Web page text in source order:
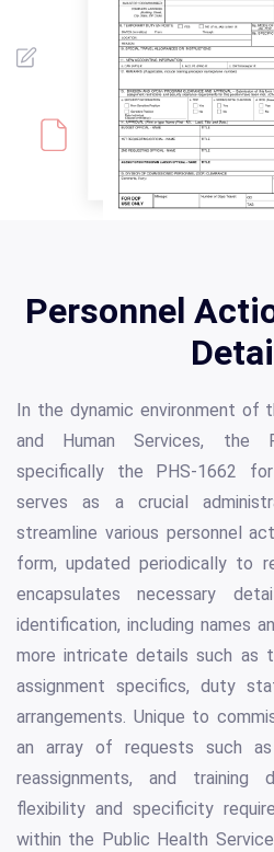
Personnel
In the dynamic environment of
and Human Services, the
specifically the PHS-1662 for
serves as a crucial
streamline various personnel
form, updated periodically to
encapsulates necessary
identification, including names
more intricate details such as
assignment specifics, duty
arrangements. Unique to
an array of requests such as
reassignments, and training
flexibility and specificity
within the Public Health